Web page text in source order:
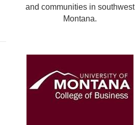
and communities in southwest
Montana.